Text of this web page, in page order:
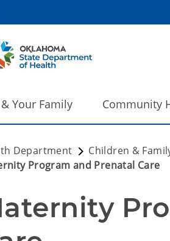
Your Family Community
Department Children &
Program and Prenatal Care